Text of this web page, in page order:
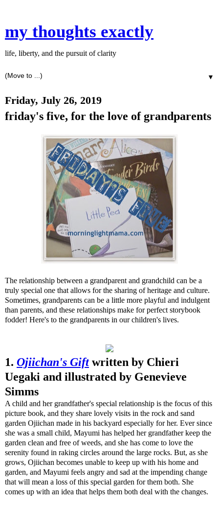
my thoughts exactly
life, liberty, and the pursuit of clarity
▼
Friday, July 26, 2019
friday's five, for the love of grandparents
The relationship between a grandparent and grandchild can be a
truly special one that allows for the sharing of heritage and culture.
Sometimes, grandparents can be a little more playful and indulgent
than parents, and these relationships make for perfect storybook
fodder! Here's to the grandparents in our children's lives.
1. Ojiichan's Gift written by Chieri
Uegaki and illustrated by Genevieve
Simms
A child and her grandfather's special relationship is the focus of this
picture book, and they share lovely visits in the rock and sand
garden Ojiichan made in his backyard especially for her. Ever since
she was a small child, Mayumi has helped her grandfather keep the
garden clean and free of weeds, and she has come to love the
serenity found in raking circles around the large rocks. But, as she
grows, Ojiichan becomes unable to keep up with his home and
garden, and Mayumi feels angry and sad at the impending change
that will mean a loss of this special garden for them both. She
comes up with an idea that helps them both deal with the changes.